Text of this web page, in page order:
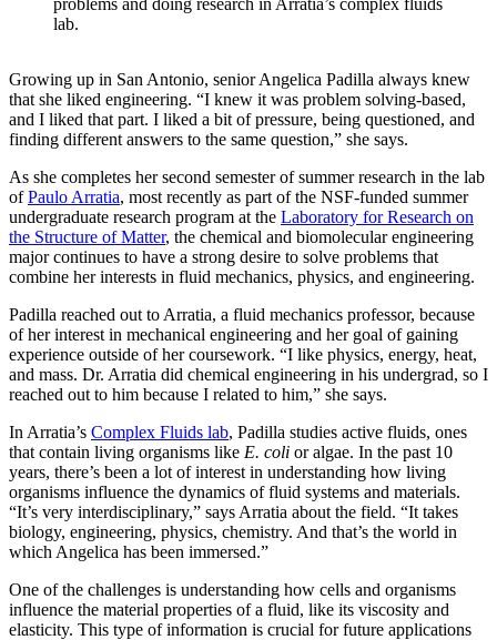
problems and doing research in Arratia’s complex fluids
lab.
Growing up in San Antonio, senior Angelica Padilla always knew
that she liked engineering. “I knew it was problem solving-based,
and I liked that part. I liked a bit of pressure, being questioned, and
finding different answers to the same question,” she says.
As she completes her second semester of summer research in the lab
ofPaulo Arratia, most recently as part of the NSF-funded summer
undergraduate research program at the Laboratory for Research on
the Structure of Matter, the chemical and biomolecular engineering
major continues to have a strong desire to solve problems that
combine her interests in fluid mechanics, physics, and engineering.
Padilla reached out to Arratia, a fluid mechanics professor, because
of her interest in mechanical engineering and her goal of gaining
experience outside of her coursework. “I like physics, energy, heat,
and mass. Dr. Arratia did chemical engineering in his undergrad, so I
reached out to him because I related to him,” she says.
In Arratia’s Complex Fluids lab, Padilla studies active fluids, ones
that contain living organisms like E. coli or algae. In the past 10
years, there’s been a lot of interest in understanding how living
organisms influence the dynamics of fluid systems and materials.
“It’s very interdisciplinary,” says Arratia about the field. “It takes
biology, engineering, physics, chemistry. And that’s the world in
which Angelica has been immersed.”
One of the challenges is understanding how cells and organisms
influence the material properties of a fluid, like its viscosity and
elasticity. This type of information is crucial for future applications